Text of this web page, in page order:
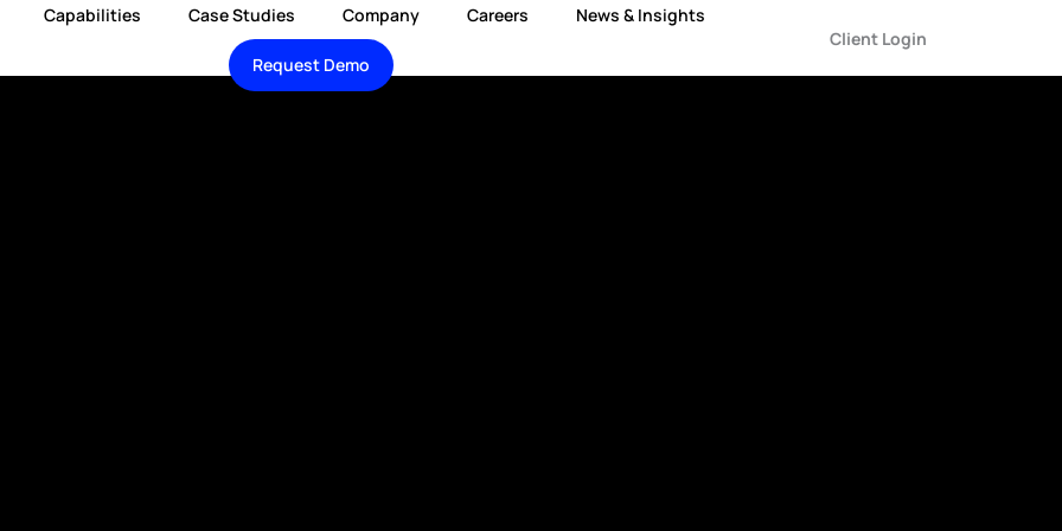
Capabilities Case Studies Company Careers News & Insights
Request Demo
Client Login